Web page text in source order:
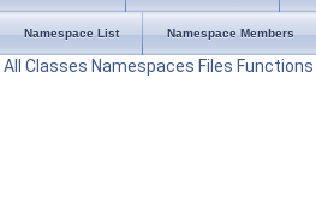
Namespace List Namespace Members
All Classes Namespaces Files Functions